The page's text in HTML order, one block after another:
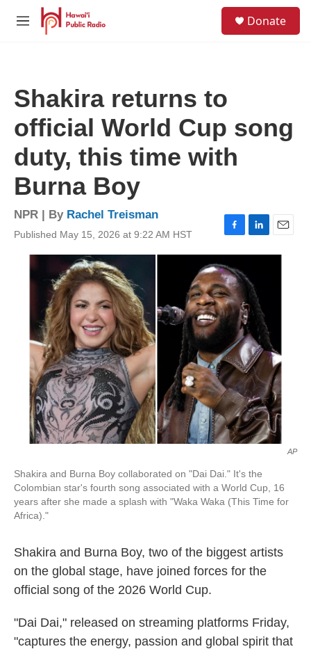
Skip to main content
M
Donate
Shakira returns to
official World Cup song
duty, this time with
Burna Boy
NPR | By Rachel Treisman
Published May 15, 2026 at 9:22 AM HST
F
a
c
e
b
o
o
k
L
i
k
e
d
I
n
E
m
AP
Shakira and Burna Boy collaborated on "Dai Dai." It's the
Colombian star's fourth song associated with a World Cup, 16
years after she made a splash with "Waka Waka (This Time for
Africa)."
Shakira and Burna Boy, two of the biggest artists
on the global stage, have joined forces for the
official song of the 2026 World Cup.
"Dai Dai," released on streaming platforms Friday,
"captures the energy, passion and global spirit that